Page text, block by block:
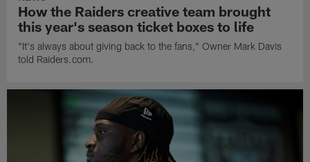
How the Raiders creative team brought
this year's season ticket boxes to life
"It's always about giving back to the fans," Owner Mark Davis
told Raiders.com.